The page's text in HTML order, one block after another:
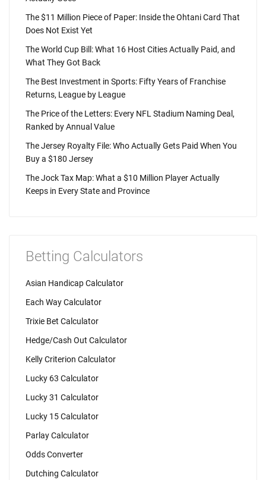
The $11 Million Piece of Paper: Inside the Ohtani Card That
Does Not Exist Yet
The World Cup Bill: What 16 Host Cities Actually Paid, and
What They Got Back
The Best Investment in Sports: Fifty Years of Franchise
Returns, League by League
The Price of the Letters: Every NFL Stadium Naming Deal,
Ranked by Annual Value
The Jersey Royalty File: Who Actually Gets Paid When You
Buy a $180 Jersey
The Jock Tax Map: What a $10 Million Player Actually
Keeps in Every State and Province
Betting Calculators
Asian Handicap Calculator
Each Way Calculator
Trixie Bet Calculator
Hedge/Cash Out Calculator
Kelly Criterion Calculator
Lucky 63 Calculator
Lucky 31 Calculator
Lucky 15 Calculator
Parlay Calculator
Odds Converter
Dutching Calculator